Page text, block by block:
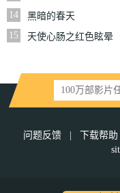
14
黑暗的春天
15
天使心肠之红色眩晕
问题反馈 下载帮助